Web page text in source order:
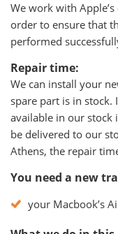
We work with
order to ensure that
performed
Repair time:
We can install your
spare part is in
available in our stock
be delivered to our
Athens, the repair
You need a new
your Macbook’s